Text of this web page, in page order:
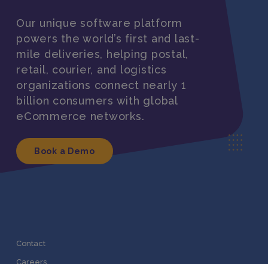
Our unique software platform
powers the world’s first and last-
mile deliveries, helping postal,
retail, courier, and logistics
organizations connect nearly 1
billion consumers with global
eCommerce networks.
Book a Demo
Contact
Careers